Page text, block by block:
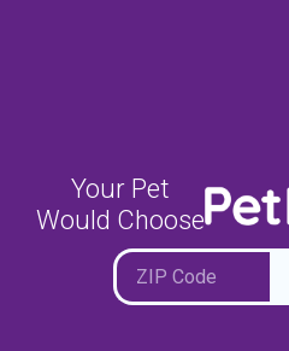
Your Pet
Would Choose